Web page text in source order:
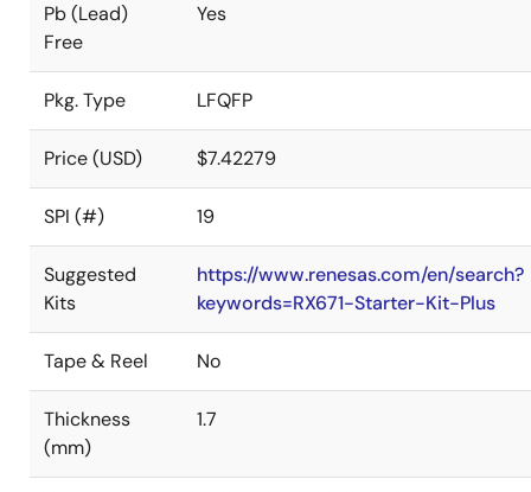
Pb (Lead)
Free
Yes
Pkg. Type LFQFP
Price (USD) $7.42279
SPI (#) 19
Suggested
Kits
https://www.renesas.com/en/search?
keywords=RX671-Starter-Kit-Plus
Tape & Reel No
Thickness
(mm)
1.7